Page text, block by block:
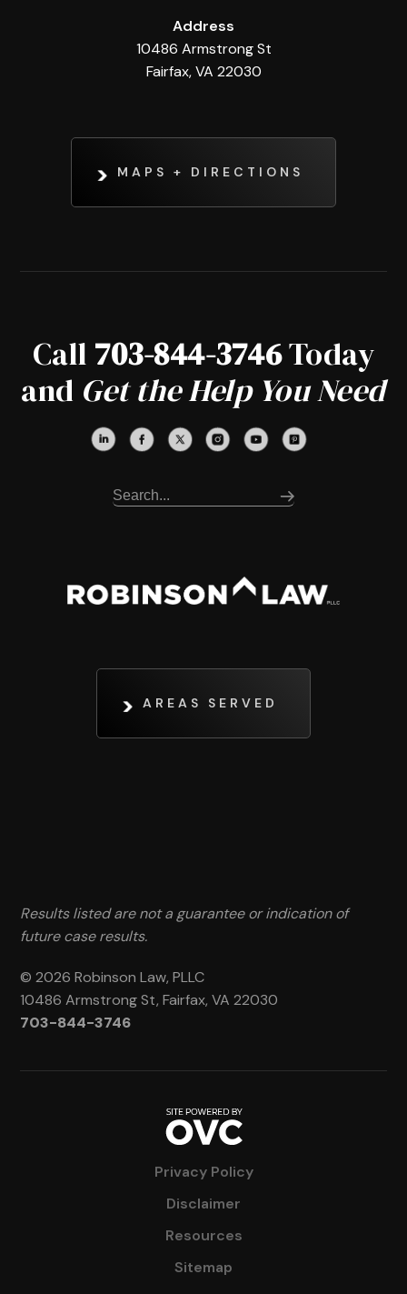
Address
10486 Armstrong St
Fairfax, VA 22030
MAPS + DIRECTIONS
Call 703-844-3746Today
and Get the Help You Need
AREAS SERVED
Results listed are not a guarantee or indication of
future case results.
© 2026 Robinson Law, PLLC
10486 Armstrong St, Fairfax, VA 22030
703-844-3746
Privacy Policy
Disclaimer
Resources
Sitemap